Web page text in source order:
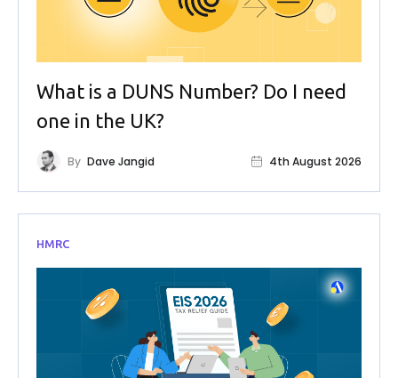
What is a DUNS Number? Do I need
one in the UK?
By Dave Jangid 4th August 2026
HMRC